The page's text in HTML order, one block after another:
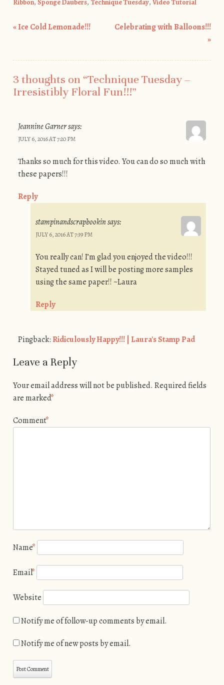
Ribbon, Sponge Daubers, Technique Tuesday, Video Tutorial
«Ice Cold Lemonade!!!
Celebrating with Balloons!!!
»
3 thoughts on “Technique Tuesday –
Irresistibly Floral Fun!!!”
Jeannine Garnersays:
JULY 6, 2016 AT 7:20 PM
Thanks so much for this video. You can do so much with
these papers!!!
Reply
stampinandscrapbookinsays:
JULY 6, 2016 AT 7:39 PM
You really can! I’m glad you enjoyed the video!!!
Stayed tuned as I will be posting more samples
using the same paper!! ~Laura
Reply
Pingback:Ridiculously Happy!!! | Laura's Stamp Pad
Leave a Reply
Your email address will not be published. Required fields
are marked*
Comment*
Name*
Email*
Website
Notify me of follow-up comments by email.
Notify me of new posts by email.